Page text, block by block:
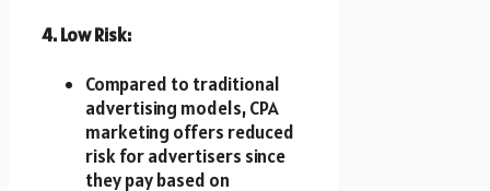
4. Low Risk:
Compared to traditional
advertising models, CPA
marketing offers reduced
risk for advertisers since
they pay based on